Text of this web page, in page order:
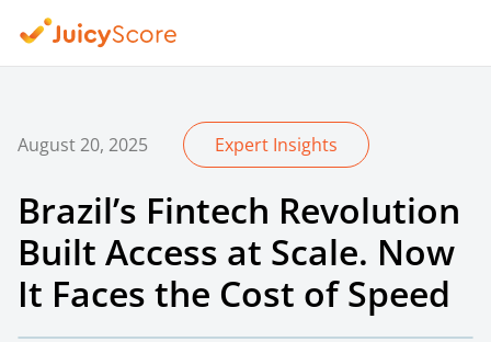
August 20, 2025 Expert Insights
Brazil’s Fintech Revolution
Built Access at Scale. Now
It Faces the Cost of Speed